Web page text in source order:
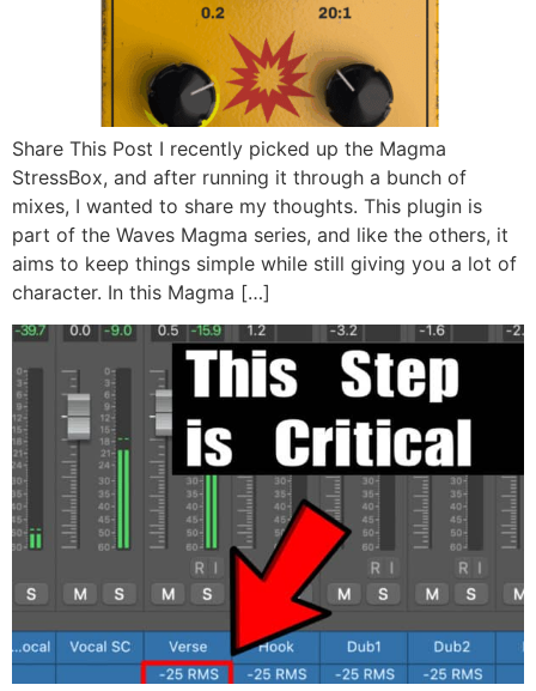
Share This Post I recently picked up the Magma
StressBox, and after running it through a bunch of
mixes, I wanted to share my thoughts. This plugin is
part of the Waves Magma series, and like the others, it
aims to keep things simple while still giving you a lot of
character. In this Magma […]